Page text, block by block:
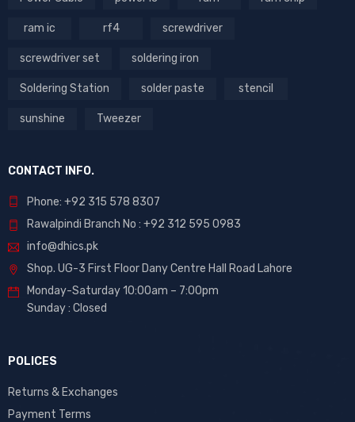
ram ic rf4 screwdriver
screwdriver set soldering iron
Soldering Station solder paste stencil
sunshine Tweezer
CONTACT INFO.
Phone: +92 315 578 8307
Rawalpindi Branch No : +92 312 595 0983
info@dhics.pk
Shop. UG-3 First Floor Dany Centre Hall Road Lahore
Monday-Saturday 10:00am – 7:00pm
Sunday : Closed
POLICES
Returns & Exchanges
Payment Terms